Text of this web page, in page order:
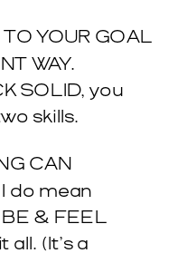
TO YOUR GOAL
WAY.
SOLID, you
skills.
CAN
I do mean
& FEEL
all. (It’s a